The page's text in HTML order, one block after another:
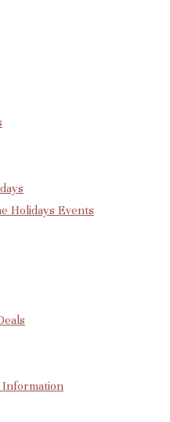
Holidays Events
Information